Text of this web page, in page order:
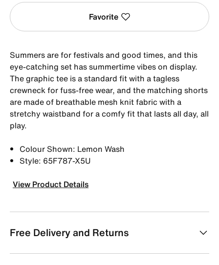
Favorite
Summers are for festivals and good times, and this
eye-catching set has summertime vibes on display.
The graphic tee is a standard fit with a tagless
crewneck for fuss-free wear, and the matching shorts
are made of breathable mesh knit fabric with a
stretchy waistband for a comfy fit that lasts all day, all
play.
Colour Shown: Lemon Wash
Style: 65F787-X5U
View Product Details
Free Delivery and Returns